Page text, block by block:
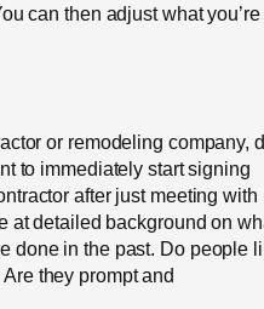
can then adjust what you’re
or remodeling company,
to immediately start signing
after just meeting with
at detailed background on
done in the past. Do people
they prompt and